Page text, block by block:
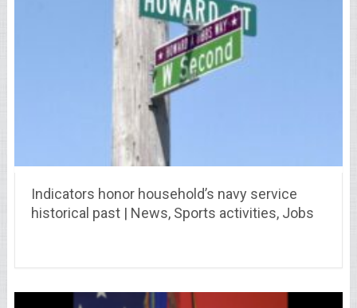
Indicators honor household’s navy service
historical past | News, Sports activities, Jobs